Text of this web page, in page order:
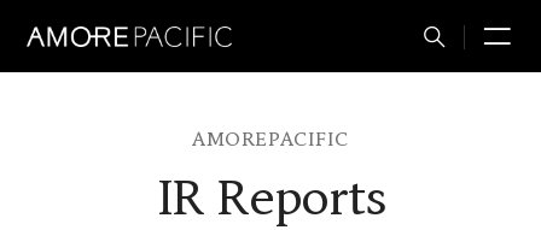
Total
AMOREPACIFIC
IR Reports